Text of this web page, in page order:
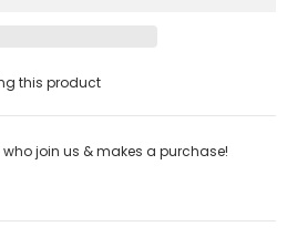
this product
who join us & makes a purchase!